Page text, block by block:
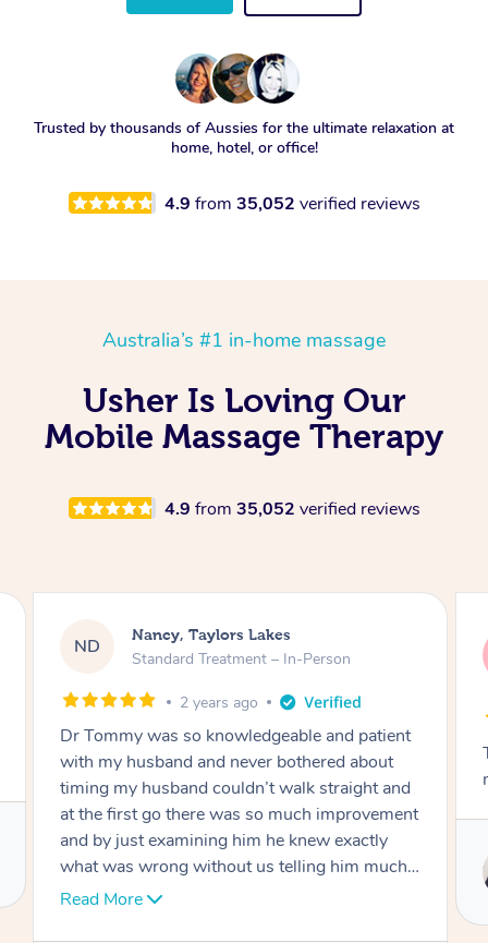
Trusted by thousands of Aussies for the ultimate relaxation at
home, hotel, or office!
4.9 from 35,052 verified reviews
Australia’s #1 in-home massage
Usher Is Loving Our
Mobile Massage Therapy
4.9 from 35,052 verified reviews
AW
Amanda, Cape Woolamai
Follow Up Consultation & Treatment – In-
Tommy goes abovand beyond to help you
move forward
Service provided by